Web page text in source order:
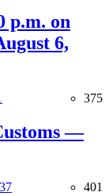
p.m. on
6,
375
—
401